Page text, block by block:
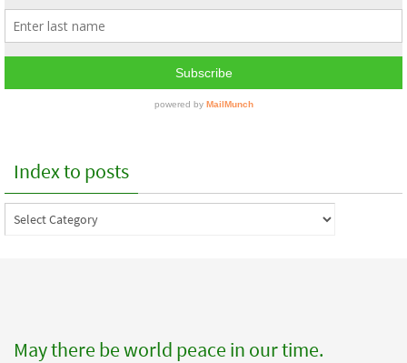
Index to posts
Index
to
May there be world peace in our time.